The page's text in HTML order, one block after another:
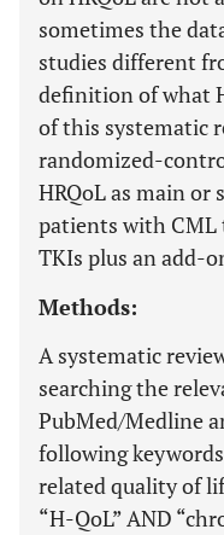
sometimes the
studies different
definition of what
of this systematic
randomized-
HRQoL as main or
patients with
TKIs plus an add-
Methods:
A systematic
searching the
PubMed/Medline
following
related quality of
“H-QoL” AND